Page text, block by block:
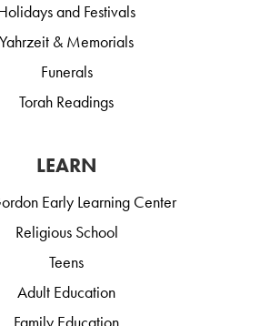
and Festivals
Yahrzeit & Memorials
Funerals
Torah Readings
LEARN
Early Learning Center
Religious School
Teens
Adult Education